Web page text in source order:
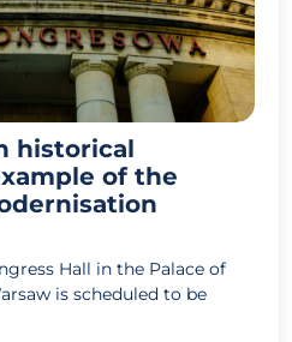
historical
of the
Hall in the Palace of
is scheduled to be